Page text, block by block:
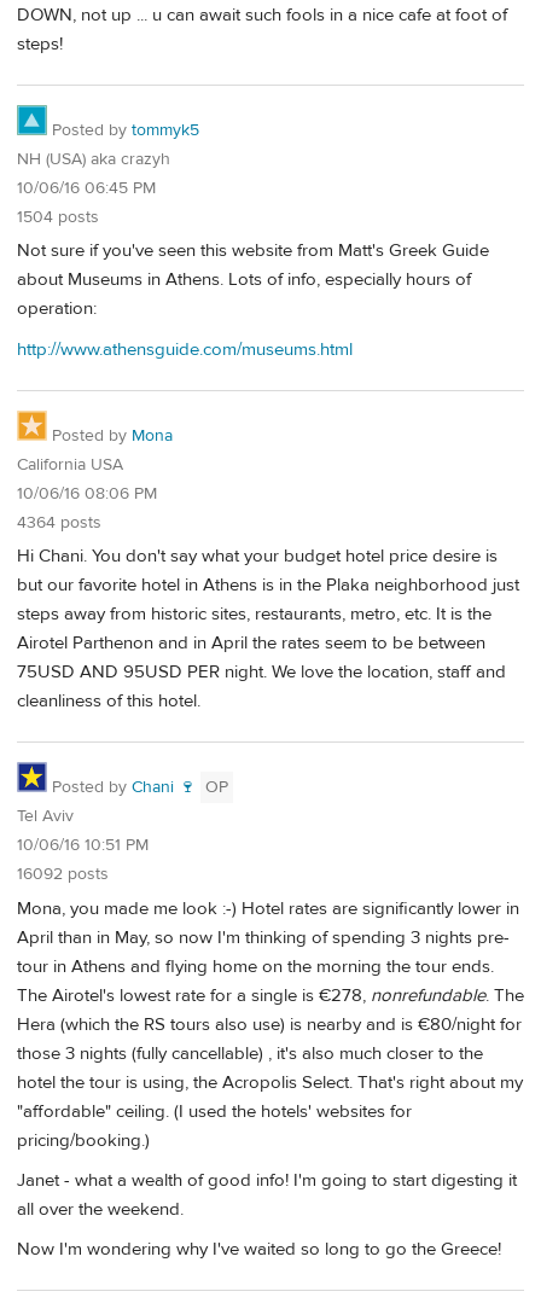
DOWN, not up ... u can await such fools in a nice cafe at foot of
steps!
Posted by tommyk5
NH (USA) aka crazyh
10/06/16 06:45 PM
1504 posts
Not sure if you've seen this website from Matt's Greek Guide
about Museums in Athens. Lots of info, especially hours of
operation:
http://www.athensguide.com/museums.html
Posted by Mona
California USA
10/06/16 08:06 PM
4364 posts
Hi Chani. You don't say what your budget hotel price desire is
but our favorite hotel in Athens is in the Plaka neighborhood just
steps away from historic sites, restaurants, metro, etc. It is the
Airotel Parthenon and in April the rates seem to be between
75USD AND 95USD PER night. We love the location, staff and
cleanliness of this hotel.
Posted by Chani 🍷
OP
Tel Aviv
10/06/16 10:51 PM
16092 posts
Mona, you made me look :-) Hotel rates are significantly lower in
April than in May, so now I'm thinking of spending 3 nights pre-
tour in Athens and flying home on the morning the tour ends.
The Airotel's lowest rate for a single is €278, nonrefundable. The
Hera (which the RS tours also use) is nearby and is €80/night for
those 3 nights (fully cancellable) , it's also much closer to the
hotel the tour is using, the Acropolis Select. That's right about my
"affordable" ceiling. (I used the hotels' websites for
pricing/booking.)
Janet - what a wealth of good info! I'm going to start digesting it
all over the weekend.
Now I'm wondering why I've waited so long to go the Greece!